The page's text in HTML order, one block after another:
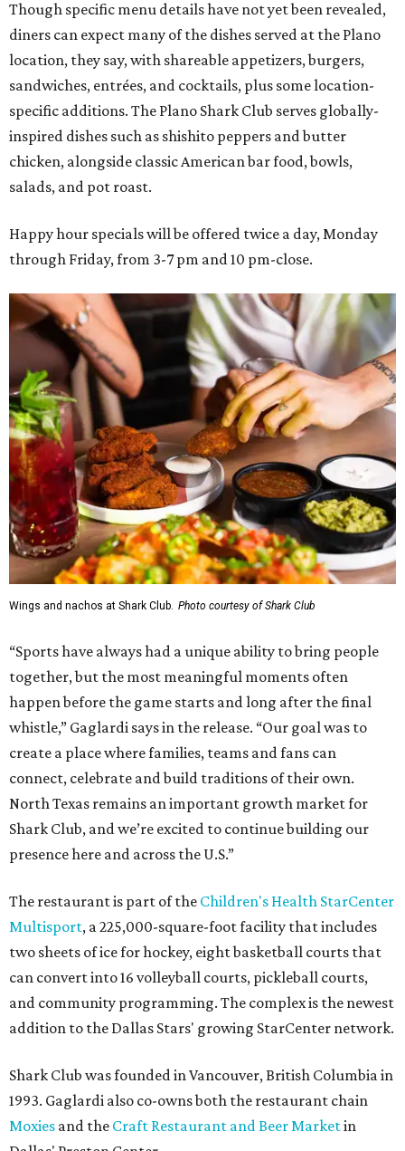
Though specific menu details have not yet been revealed,
diners can expect many of the dishes served at the Plano
location, they say, with shareable appetizers, burgers,
sandwiches, entrées, and cocktails, plus some location-
specific additions. The Plano Shark Club serves globally-
inspired dishes such as shishito peppers and butter
chicken, alongside classic American bar food, bowls,
salads, and pot roast.
Happy hour specials will be offered twice a day, Monday
through Friday, from 3-7 pm and 10 pm-close.
Wings and nachos at Shark Club. Photo courtesy of Shark Club
“Sports have always had a unique ability to bring people
together, but the most meaningful moments often
happen before the game starts and long after the final
whistle,” Gaglardi says in the release. “Our goal was to
create a place where families, teams and fans can
connect, celebrate and build traditions of their own.
North Texas remains an important growth market for
Shark Club, and we’re excited to continue building our
presence here and across the U.S.”
The restaurant is part of the Children's Health StarCenter
Multisport, a 225,000-square-foot facility that includes
two sheets of ice for hockey, eight basketball courts that
can convert into 16 volleyball courts, pickleball courts,
and community programming. The complex is the newest
addition to the Dallas Stars' growing StarCenter network.
Shark Club was founded in Vancouver, British Columbia in
1993. Gaglardi also co-owns both the restaurant chain
Moxies and the Craft Restaurant and Beer Marketin